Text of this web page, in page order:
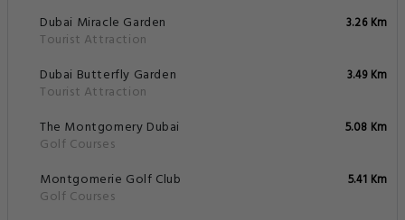
Dubai Miracle Garden
Tourist Attraction
3.26 Km
Dubai Butterfly Garden
Tourist Attraction
3.49 Km
The Montgomery Dubai
Golf Courses
5.08 Km
Montgomerie Golf Club
Golf Courses
5.41 Km